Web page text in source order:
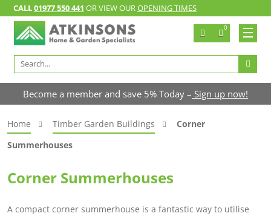
CALL01977 550 441 OR VIEW OUROPENING TIMES
0
Search
for:
Become a member and save 5% Today – Sign up now!
Home Timber Garden Buildings
Corner
Summerhouses
Corner Summerhouses
A compact corner summerhouse is a fantastic way to utilise